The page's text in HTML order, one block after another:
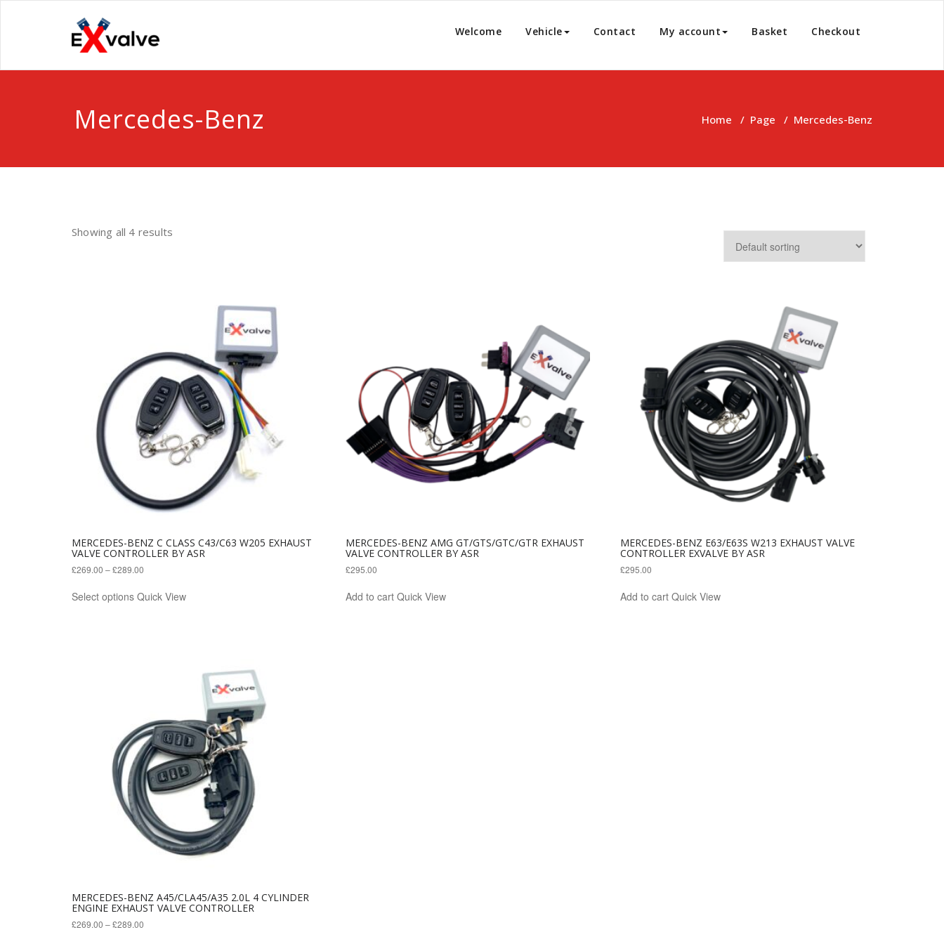
Welcome Vehicle Contact My account Basket Checkout
Mercedes-Benz Home / Page / Mercedes-Benz
Showing all 4 results
MERCEDES-BENZ C CLASS C43/C63 W205 EXHAUST
VALVE CONTROLLER BY ASR
£269.00 –£289.00
Select options product
on
the
product
page
Quick View
MERCEDES-BENZ AMG GT/GTS/GTC/GTR EXHAUST
VALVE CONTROLLER BY ASR
£295.00
Add to cart Quick View
MERCEDES-BENZ E63/E63S W213 EXHAUST VALVE
CONTROLLER EXVALVE BY ASR
£295.00
Add to cart Quick View
MERCEDES-BENZ A45/CLA45/A35 2.0L 4 CYLINDER
ENGINE EXHAUST VALVE CONTROLLER
£269.00 –£289.00